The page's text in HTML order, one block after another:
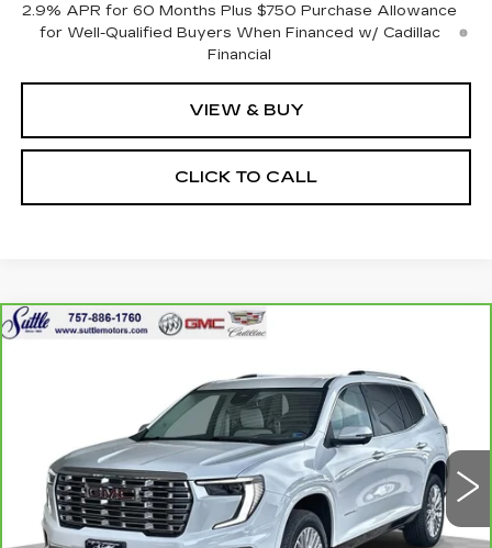
2.9% APR for 60 Months Plus $750 Purchase Allowance
for Well-Qualified Buyers When Financed w/ Cadillac
Financial
VIEW & BUY
CLICK TO CALL
CARBRAVO2024GMC ACADIA
1GKENRKS8RJ161251Stock:451641
Ext. Int.
ONLY AT SUTTLE PRICE
Less
Retail Price
$49,950
Compare Vehicle